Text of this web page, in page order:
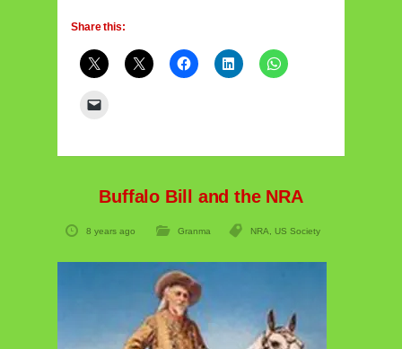
Share this:
Buffalo Bill and the NRA
8 years ago Granma NRA US Society